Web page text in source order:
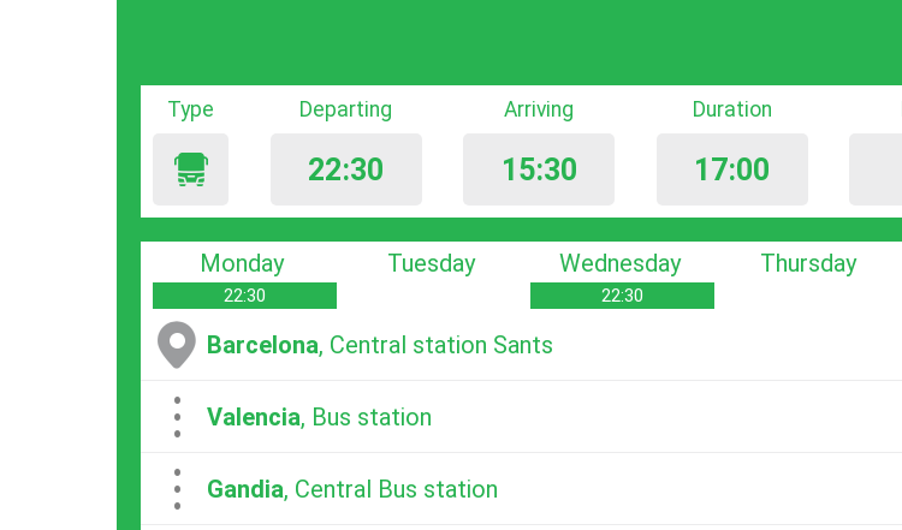
Type Departing
22:30
Arriving
15:30
Duration
17:00
Monday
22:30
Tuesday Wednesday
22:30
Thursday
Barcelona, Central station Sants
...Valencia, Bus station
...Gandia, Central Bus station